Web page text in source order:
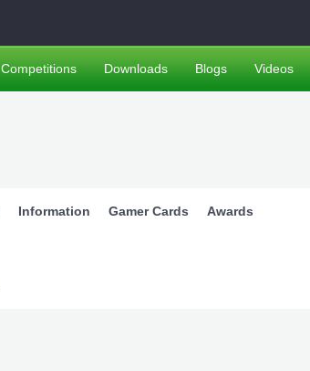
Information Gamer Cards Awards
Competitions Downloads Blogs Videos